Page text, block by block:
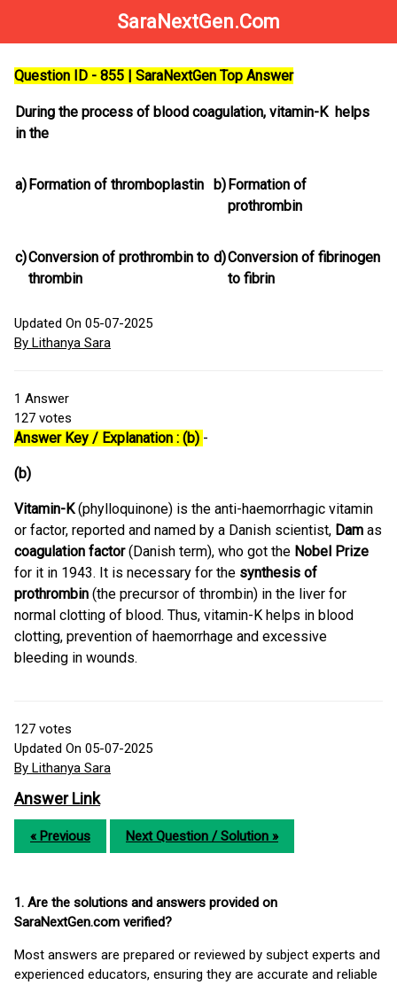
SaraNextGen.Com
Question ID - 855 | SaraNextGen Top Answer
During the process of blood coagulation, vitamin-K helps
in the
a)Formation of thromboplastin b)Formation of
prothrombin
c)Conversion of prothrombin to
thrombin
d)Conversion of fibrinogen
to fibrin
Updated On 05-07-2025
By Lithanya Sara
1 Answer
127 votes
Answer Key / Explanation : (b) -
(b)
Vitamin-K(phylloquinone) is the anti-haemorrhagic vitamin
or factor, reported and named by a Danish scientist, Dam as
coagulation factor(Danish term), who got the Nobel Prize
for it in 1943. It is necessary for the synthesis of
prothrombin (the precursor of thrombin) in the liver for
normal clotting of blood. Thus, vitamin-K helps in blood
clotting, prevention of haemorrhage and excessive
bleeding in wounds.
127 votes
Updated On 05-07-2025
By Lithanya Sara
Answer Link
« Previous Next Question / Solution »
1. Are the solutions and answers provided on
SaraNextGen.com verified?
Most answers are prepared or reviewed by subject experts and
experienced educators, ensuring they are accurate and reliable